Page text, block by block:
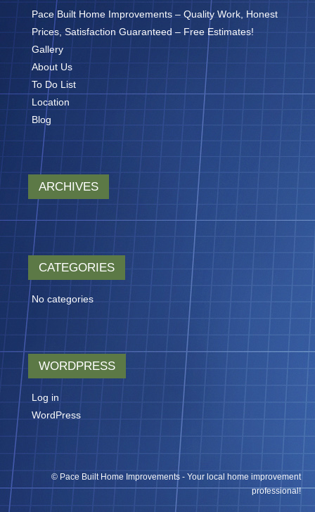
Pace Built Home Improvements – Quality Work, Honest
Prices, Satisfaction Guaranteed – Free Estimates!
Gallery
About Us
To Do List
Location
Blog
ARCHIVES
CATEGORIES
No categories
WORDPRESS
Log in
WordPress
© Pace Built Home Improvements - Your local home improvement
professional!